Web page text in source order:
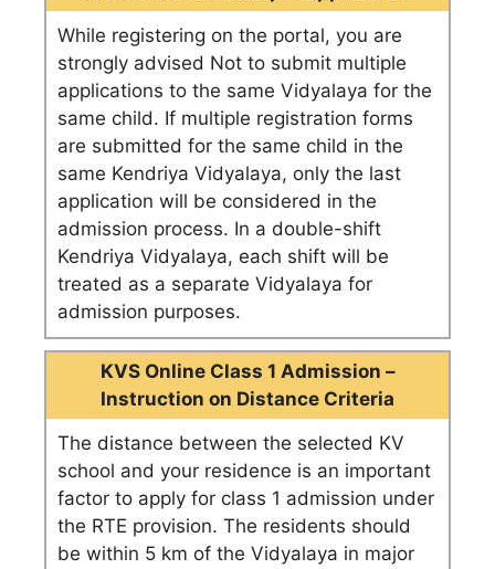
While registering on the portal, you are
strongly advised Not to submit multiple
applications to the same Vidyalaya for the
same child. If multiple registration forms
are submitted for the same child in the
same Kendriya Vidyalaya, only the last
application will be considered in the
admission process. In a double-shift
Kendriya Vidyalaya, each shift will be
treated as a separate Vidyalaya for
admission purposes.
KVS Online Class 1 Admission –
Instruction on Distance Criteria
The distance between the selected KV
school and your residence is an important
factor to apply for class 1 admission under
the RTE provision. The residents should
be within 5 km of the Vidyalaya in major